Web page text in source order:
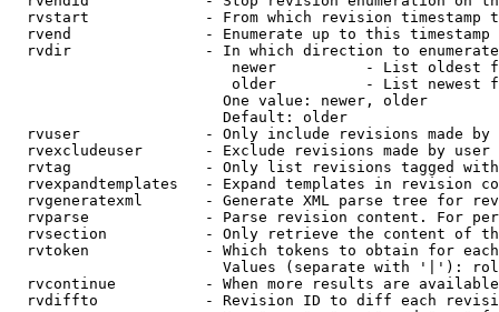
rvstart             - From which revision timestamp
rvend               - Enumerate up to this timestamp
rvdir               - In which direction to
newer          - List oldest
older          - List newest
                        One value: newer, older
                        Default: older
rvuser              - Only include revisions made by
rvexcludeuser       - Exclude revisions made by user
rvtag               - Only list revisions tagged
rvexpandtemplates   - Expand templates in revision
rvgeneratexml       - Generate XML parse tree for
rvparse             - Parse revision content. For
rvsection           - Only retrieve the content of
rvtoken             - Which tokens to obtain for
Values (separate with '|'):
rvcontinue          - When more results are
rvdiffto            - Revision ID to diff each